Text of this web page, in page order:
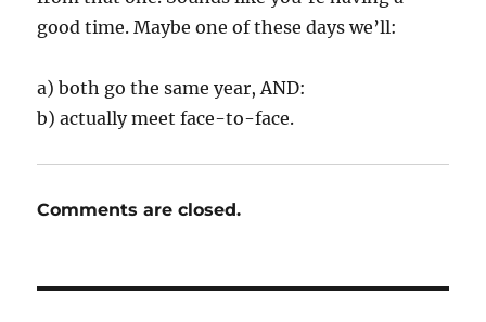
good time. Maybe one of these days we’ll:
a) both go the same year, AND:
b) actually meet face-to-face.
Comments are closed.